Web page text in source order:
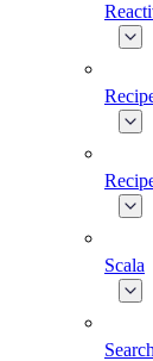
Scala
Search